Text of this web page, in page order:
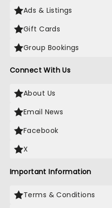
Ads & Listings
Gift Cards
Group Bookings
Connect With Us
About Us
Email News
Facebook
X
Important Information
Terms & Conditions